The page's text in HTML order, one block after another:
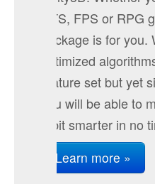
ExtensionsView it in the